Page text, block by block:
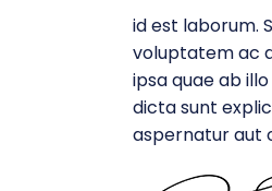
id est laborum.
voluptatem ac
ipsa quae ab
dicta sunt
aspernatur aut